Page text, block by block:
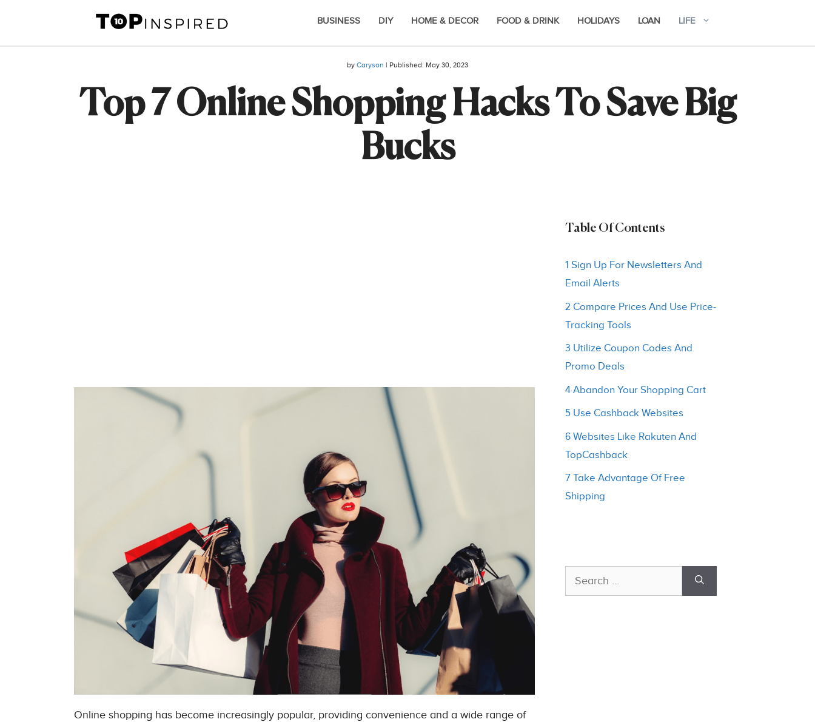
content
BUSINESS DIY HOME & DECOR FOOD & DRINK HOLIDAYS LOAN LIFE
by Caryson | Published: May 30, 2023
Top 7 Online Shopping Hacks To Save Big
Bucks
Online shopping has become increasingly popular, providing convenience and a wide range of
Table Of Contents
1 Sign Up For Newsletters And
Email Alerts
2 Compare Prices And Use Price-
Tracking Tools
3 Utilize Coupon Codes And
Promo Deals
4 Abandon Your Shopping Cart
5 Use Cashback Websites
6 Websites Like Rakuten And
TopCashback
7 Take Advantage Of Free
Shipping
Search
for: